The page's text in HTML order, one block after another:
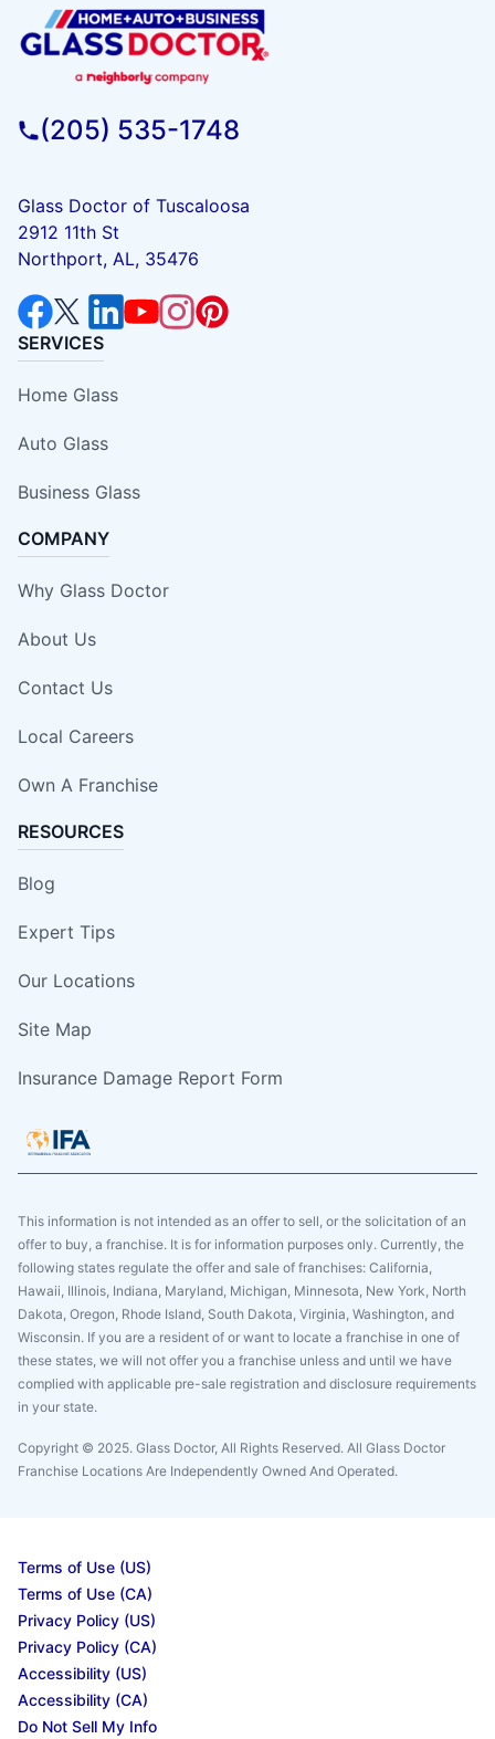
(205) 535-1748
Glass Doctor of Tuscaloosa
2912 11th St
Northport, AL, 35476
SERVICES
Home Glass
Auto Glass
Business Glass
COMPANY
Why Glass Doctor
About Us
Contact Us
Local Careers
Own A Franchise
RESOURCES
Blog
Expert Tips
Our Locations
Site Map
Insurance Damage Report Form
This information is not intended as an offer to sell, or the solicitation of an
offer to buy, a franchise. It is for information purposes only. Currently, the
following states regulate the offer and sale of franchises: California,
Hawaii, Illinois, Indiana, Maryland, Michigan, Minnesota, New York, North
Dakota, Oregon, Rhode Island, South Dakota, Virginia, Washington, and
Wisconsin. If you are a resident of or want to locate a franchise in one of
these states, we will not offer you a franchise unless and until we have
complied with applicable pre-sale registration and disclosure requirements
in your state.
Copyright © 2025. Glass Doctor, All Rights Reserved. All Glass Doctor
Franchise Locations Are Independently Owned And Operated.
Terms of Use (US)
Terms of Use (CA)
Privacy Policy (US)
Privacy Policy (CA)
Accessibility (US)
Accessibility (CA)
Do Not Sell My Info